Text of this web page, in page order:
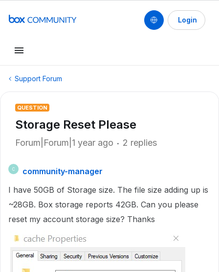
Login
Support Forum
QUESTION
Storage Reset Please
Forum|Forum|1 year ago 2 replies
C
community-manager
I have 50GB of Storage size. The file size adding up is
~28GB. Box storage reports 42GB. Can you please
reset my account storage size? Thanks